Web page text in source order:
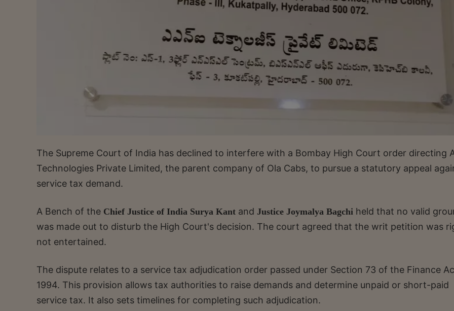
The Supreme Court of India has declined to interfere with a Bombay High Court order directing
Technologies Private Limited, the parent company of Ola Cabs, to pursue a statutory appeal
service tax demand.
A Bench of the Chief Justice of India Surya Kant and Justice Joymalya Bagchi held that no valid
was made out to disturb the High Court's decision. The court agreed that the writ petition was
not entertained.
The dispute relates to a service tax adjudication order passed under Section 73 of the Finance
1994. This provision allows tax authorities to raise demands and determine unpaid or short-paid
service tax. It also sets timelines for completing such adjudication.